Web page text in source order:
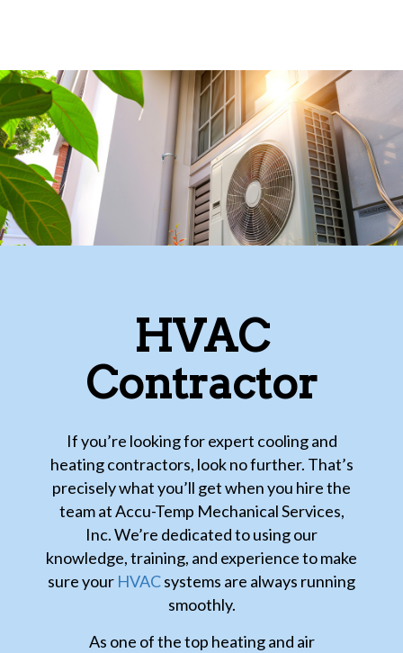
HVAC
Contractor
If you’re looking for expert cooling and
heating contractors, look no further. That’s
precisely what you’ll get when you hire the
team at Accu-Temp Mechanical Services,
Inc. We’re dedicated to using our
knowledge, training, and experience to make
sure your HVACsystems are always running
smoothly.
As one of the top heating and air